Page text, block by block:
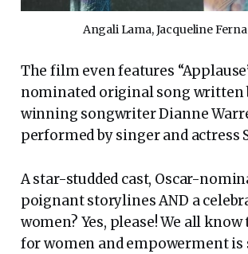
Angali Lama, Jacqueline
The film even features
nominated original song written
winning songwriter Dianne
performed by singer and actress
A star-studded cast, Oscar-
poignant storylines AND a
women? Yes, please! We all
for women and empowerment